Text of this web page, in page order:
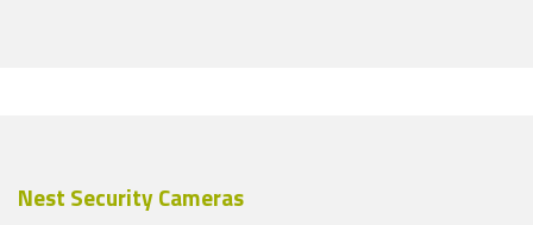
Nest Security Cameras